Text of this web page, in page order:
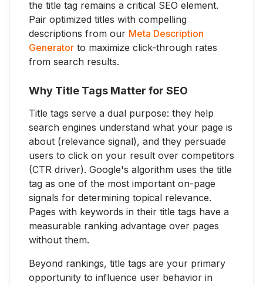
the title tag remains a critical SEO element.
Pair optimized titles with compelling
descriptions from our Meta Description
Generator to maximize click-through rates
from search results.
Why Title Tags Matter for SEO
Title tags serve a dual purpose: they help
search engines understand what your page is
about (relevance signal), and they persuade
users to click on your result over competitors
(CTR driver). Google's algorithm uses the title
tag as one of the most important on-page
signals for determining topical relevance.
Pages with keywords in their title tags have a
measurable ranking advantage over pages
without them.
Beyond rankings, title tags are your primary
opportunity to influence user behavior in